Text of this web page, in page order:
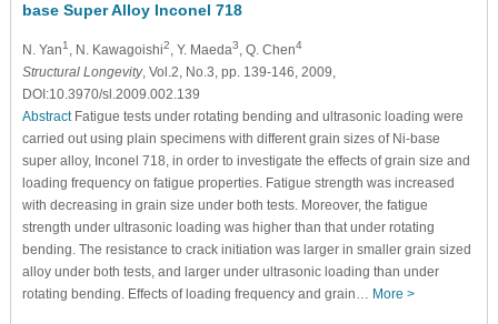
base Super Alloy Inconel 718
N. Yan1 , N. Kawagoishi2, Y. Maeda3, Q. Chen4
Structural Longevity, Vol.2, No.3, pp. 139-146, 2009,
DOI:10.3970/sl.2009.002.139
AbstractFatigue tests under rotating bending and ultrasonic loading were
carried out using plain specimens with different grain sizes of Ni-base
super alloy, Inconel 718, in order to investigate the effects of grain size and
loading frequency on fatigue properties. Fatigue strength was increased
with decreasing in grain size under both tests. Moreover, the fatigue
strength under ultrasonic loading was higher than that under rotating
bending. The resistance to crack initiation was larger in smaller grain sized
alloy under both tests, and larger under ultrasonic loading than under
rotating bending. Effects of loading frequency and grain… More >